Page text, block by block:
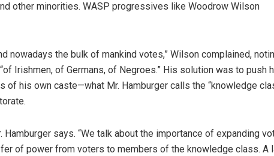
other minorities. WASP progressives like Woodrow Wilson
nowadays the bulk of mankind votes,” Wilson complained,
Irishmen, of Germans, of Negroes.” His solution was to push
his own caste—what Mr. Hamburger calls the “knowledge
Hamburger says. “We talk about the importance of expanding
of power from voters to members of the knowledge class. A